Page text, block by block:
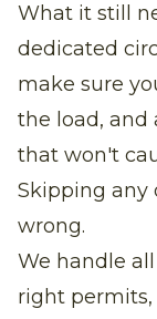
What it still
dedicated
make sure
the load, and
that won't
Skipping any
wrong.
We handle
right